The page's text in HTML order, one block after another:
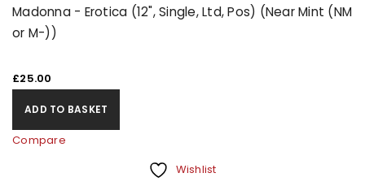
Madonna - Erotica (12", Single, Ltd, Pos) (Near Mint (NM
or M-))
£25.00
ADD TO BASKET
Compare
Wishlist